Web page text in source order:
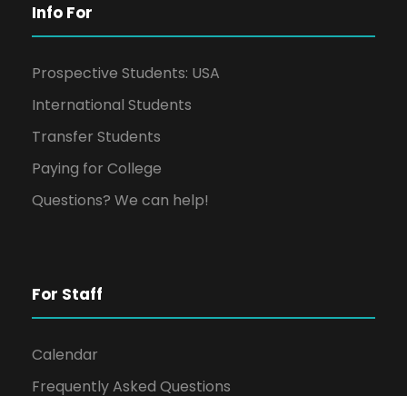
Info For
Prospective Students: USA
International Students
Transfer Students
Paying for College
Questions? We can help!
For Staff
Calendar
Frequently Asked Questions